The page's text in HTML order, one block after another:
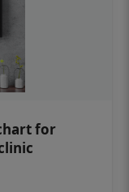
for